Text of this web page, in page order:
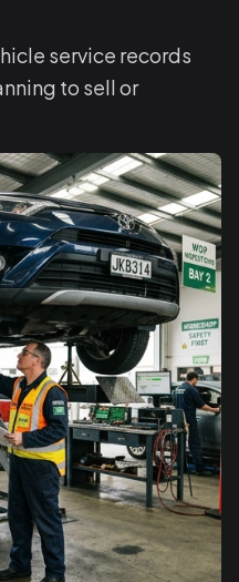
service records
to sell or